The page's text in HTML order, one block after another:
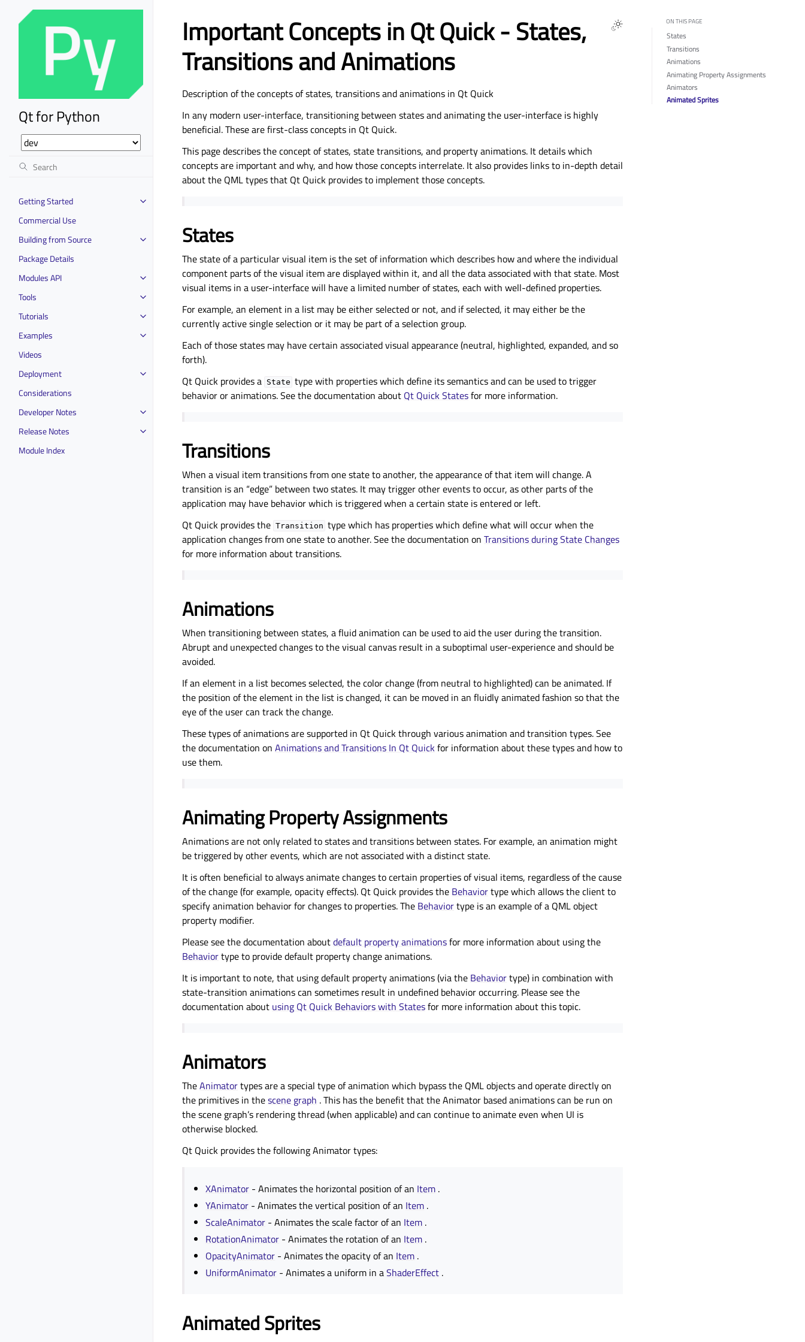
Qt for Python
Getting Started
Commercial Use
Building from Source
Package Details
Modules API
Tools
Tutorials
Examples
Videos
Deployment
Considerations
Developer Notes
Release Notes
Module Index
Important Concepts in Qt Quick - States,
Transitions and Animations
Description of the concepts of states, transitions and animations in Qt Quick
In any modern user-interface, transitioning between states and animating the user-interface is highly
beneficial. These are first-class concepts in Qt Quick.
This page describes the concept of states, state transitions, and property animations. It details which
concepts are important and why, and how those concepts interrelate. It also provides links to in-depth detail
about the QML types that Qt Quick provides to implement those concepts.
States
The state of a particular visual item is the set of information which describes how and where the individual
component parts of the visual item are displayed within it, and all the data associated with that state. Most
visual items in a user-interface will have a limited number of states, each with well-defined properties.
For example, an element in a list may be either selected or not, and if selected, it may either be the
currently active single selection or it may be part of a selection group.
Each of those states may have certain associated visual appearance (neutral, highlighted, expanded, and so
forth).
Qt Quick provides a State type with properties which define its semantics and can be used to trigger
behavior or animations. See the documentation about Qt Quick Statesfor more information.
Transitions
When a visual item transitions from one state to another, the appearance of that item will change. A
transition is an “edge” between two states. It may trigger other events to occur, as other parts of the
application may have behavior which is triggered when a certain state is entered or left.
Qt Quick provides the Transition type which has properties which define what will occur when the
application changes from one state to another. See the documentation on Transitions during State Changes
for more information about transitions.
Animations
When transitioning between states, a fluid animation can be used to aid the user during the transition.
Abrupt and unexpected changes to the visual canvas result in a suboptimal user-experience and should be
avoided.
If an element in a list becomes selected, the color change (from neutral to highlighted) can be animated. If
the position of the element in the list is changed, it can be moved in an fluidly animated fashion so that the
eye of the user can track the change.
These types of animations are supported in Qt Quick through various animation and transition types. See
the documentation on Animations and Transitions In Qt Quickfor information about these types and how to
use them.
Animating Property Assignments
Animations are not only related to states and transitions between states. For example, an animation might
be triggered by other events, which are not associated with a distinct state.
It is often beneficial to always animate changes to certain properties of visual items, regardless of the cause
of the change (for example, opacity effects). Qt Quick provides the Behaviortype which allows the client to
specify animation behavior for changes to properties. The Behaviortype is an example of a QML object
property modifier.
Please see the documentation aboutdefault property animationsfor more information about using the
Behaviortype to provide default property change animations.
It is important to note, that using default property animations (via the Behaviortype) in combination with
state-transition animations can sometimes result in undefined behavior occurring. Please see the
documentation about using Qt Quick Behaviors with Statesfor more information about this topic.
Animators
TheAnimatortypes are a special type of animation which bypass the QML objects and operate directly on
the primitives in thescene graph . This has the benefit that the Animator based animations can be run on
the scene graph’s rendering thread (when applicable) and can continue to animate even when UI is
otherwise blocked.
Qt Quick provides the following Animator types:
XAnimator - Animates the horizontal position of an Item .
YAnimator - Animates the vertical position of an Item .
ScaleAnimator - Animates the scale factor of an Item .
RotationAnimator - Animates the rotation of an Item .
OpacityAnimator - Animates the opacity of an Item .
UniformAnimator - Animates a uniform in aShaderEffect .
Animated Sprites
ON THIS PAGE
States
Transitions
Animations
Animating Property Assignments
Animators
Animated Sprites